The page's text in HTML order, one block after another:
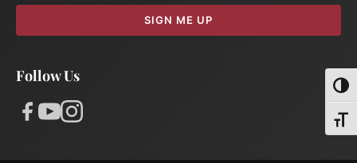
SIGN ME UP
Follow Us